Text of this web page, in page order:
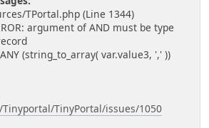
TPortal.php (Line 1344)
argument of AND must be type
(string_to_array( var.value3, ',' ))
TinyPortal/issues/1050